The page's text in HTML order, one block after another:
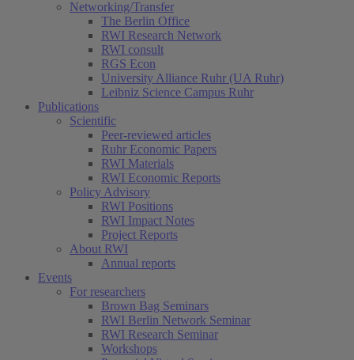
Networking/Transfer
The Berlin Office
RWI Research Network
RWI consult
RGS Econ
University Alliance Ruhr (UA Ruhr)
Leibniz Science Campus Ruhr
Publications
Scientific
Peer-reviewed articles
Ruhr Economic Papers
RWI Materials
RWI Economic Reports
Policy Advisory
RWI Positions
RWI Impact Notes
Project Reports
About RWI
Annual reports
Events
For researchers
Brown Bag Seminars
RWI Berlin Network Seminar
RWI Research Seminar
Workshops